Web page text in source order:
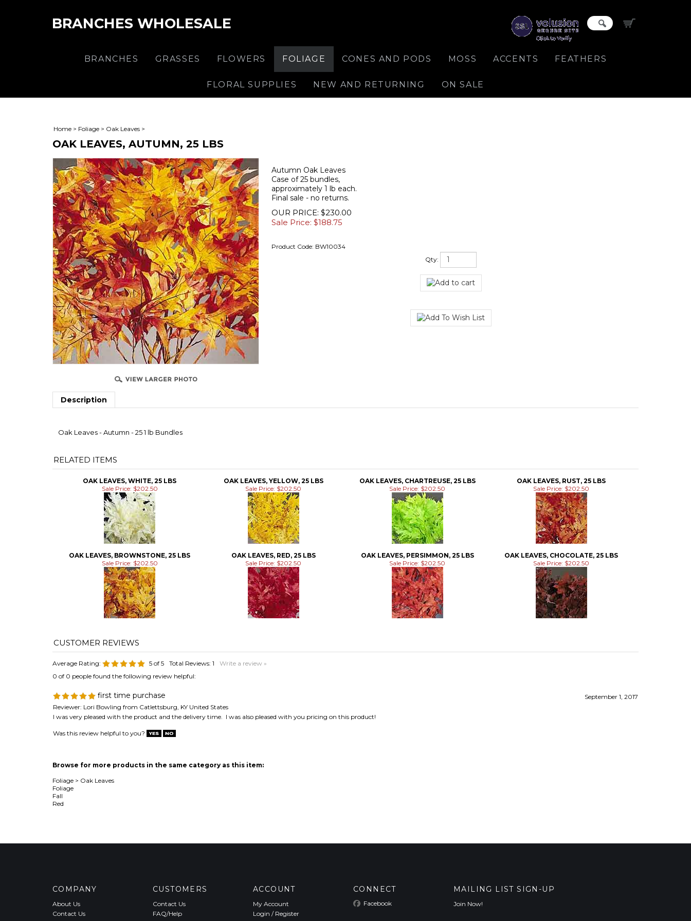
BRANCHES WHOLESALE
BRANCHES GRASSES FLOWERS FOLIAGE CONES AND PODS MOSS ACCENTS FEATHERS
FLORAL SUPPLIES NEW AND RETURNING ON SALE
Home > Foliage > Oak Leaves >
OAK LEAVES, AUTUMN, 25 LBS
Autumn Oak Leaves
Case of 25 bundles,
approximately 1 lb each.
Final sale - no returns.
OUR PRICE: $230.00
Sale Price: $188.75
Product Code: BW10034
Qty:
Description
Oak Leaves - Autumn - 25 1 lb Bundles
RELATED ITEMS
OAK LEAVES, WHITE, 25 LBS OAK LEAVES, YELLOW, 25 LBS OAK LEAVES, CHARTREUSE, 25 LBS
OAK LEAVES, RUST, 25 LBS
Sale Price: $202.50
Sale Price: $202.50 Sale Price: $202.50 Sale Price: $202.50
OAK LEAVES, BROWNSTONE, 25 LBS OAK LEAVES, RED, 25 LBS OAK LEAVES, PERSIMMON, 25 LBS
OAK LEAVES, CHOCOLATE, 25 LBS
Sale Price: $202.50
Sale Price: $202.50 Sale Price: $202.50 Sale Price: $202.50
Average Rating: 5 of 5 Total Reviews: 1
Write a review »
0 of 0 people found the following review helpful:
first time purchase
September 1, 2017
Reviewer: Lori Bowling from Catlettsburg, KY United States
I was very pleased with the product and the delivery time. I was also pleased with you pricing on this product!
Was this review helpful to you?
Browse for more products in the same category as this item:
Foliage > Oak Leaves
Foliage
Fall
Red
COMPANY
About Us
Contact Us
CUSTOMERS
Contact Us
FAQ/Help
ACCOUNT
My Account
Login / Register
CONNECT
Facebook
MAILING LIST SIGN-UP
Join Now!